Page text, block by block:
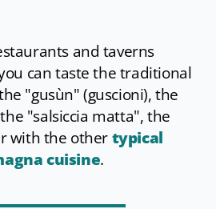
and taverns
can taste the traditional
"gusùn" (guscioni), the
"salsiccia matta", the
with the othertypical
cuisine.